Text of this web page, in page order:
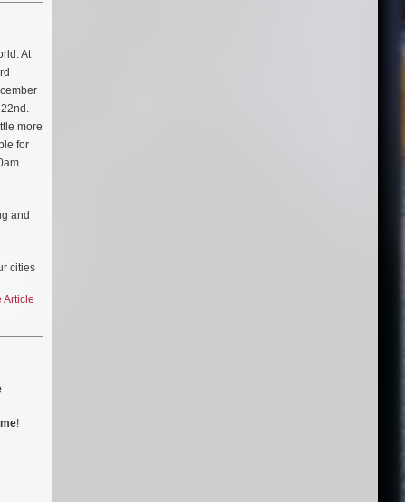
At
more
for
and
cities
Article
!